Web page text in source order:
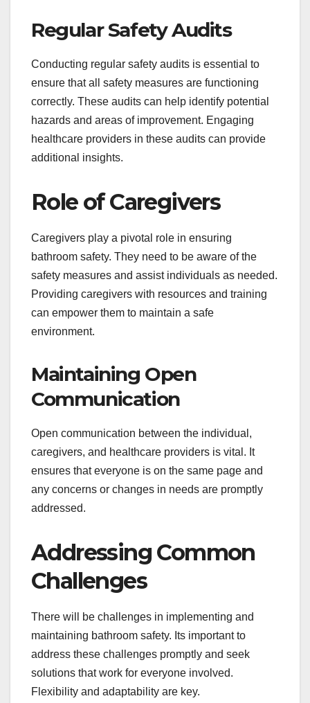
Regular Safety Audits
Conducting regular safety audits is essential to
ensure that all safety measures are functioning
correctly. These audits can help identify potential
hazards and areas of improvement. Engaging
healthcare providers in these audits can provide
additional insights.
Role of Caregivers
Caregivers play a pivotal role in ensuring
bathroom safety. They need to be aware of the
safety measures and assist individuals as needed.
Providing caregivers with resources and training
can empower them to maintain a safe
environment.
Maintaining Open
Communication
Open communication between the individual,
caregivers, and healthcare providers is vital. It
ensures that everyone is on the same page and
any concerns or changes in needs are promptly
addressed.
Addressing Common
Challenges
There will be challenges in implementing and
maintaining bathroom safety. Its important to
address these challenges promptly and seek
solutions that work for everyone involved.
Flexibility and adaptability are key.